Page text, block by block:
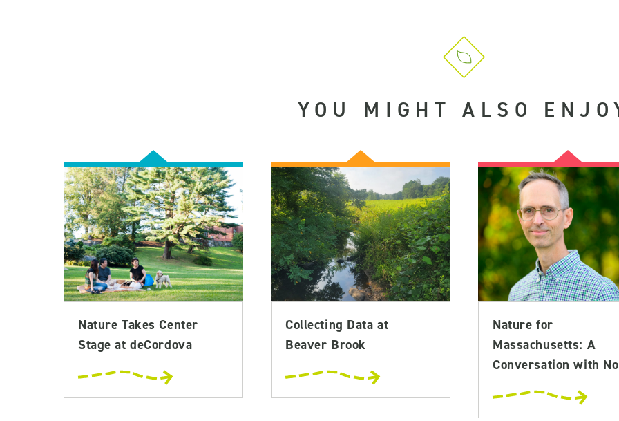
YOU MIGHT ALSO
Nature Takes Center
Stage at deCordova
Collecting Data at
Beaver Brook
Nature for
Massachusetts: A
Conversation with